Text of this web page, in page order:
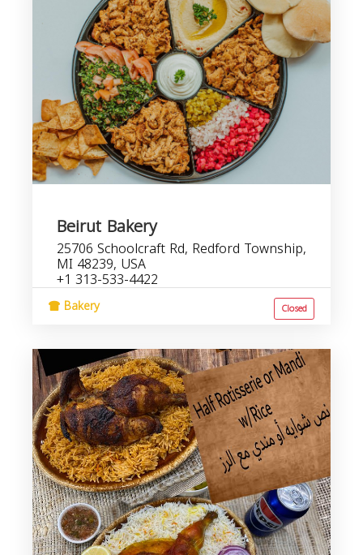
Beirut Bakery
25706 Schoolcraft Rd, Redford Township,
MI 48239, USA
+1 313-533-4422
Bakery Closed